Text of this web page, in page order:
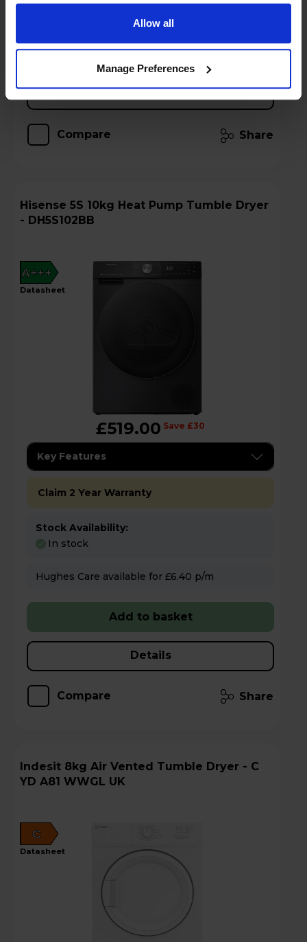
Allow all
Manage Preferences
Add to basket
Details
Compare Share
Hisense 5S 10kg Heat Pump Tumble Dryer
- DH5S102BB
A+++
datasheet
£519.00 Save £30
Key Features
Claim 2 Year Warranty
Stock Availability:
In stock
Hughes Care available for £6.40 p/m
Add to basket
Details
Compare Share
Indesit 8kg Air Vented Tumble Dryer - C
YD A81 WWGL UK
C
datasheet